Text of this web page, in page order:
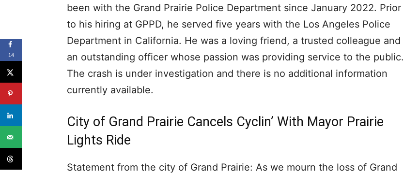
been with the Grand Prairie Police Department since January 2022. Prior
to his hiring at GPPD, he served five years with the Los Angeles Police
Department in California. He was a loving friend, a trusted colleague and
an outstanding officer whose passion was providing service to the public.
The crash is under investigation and there is no additional information
currently available.
City of Grand Prairie Cancels Cyclin’ With Mayor Prairie
Lights Ride
Statement from the city of Grand Prairie: As we mourn the loss of Grand
14